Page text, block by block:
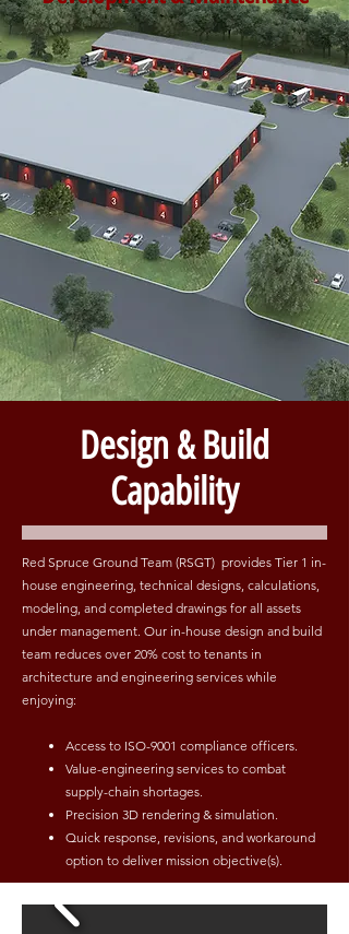
Design & Build
Capability
Red Spruce Ground Team (RSGT) provides Tier 1 in-
house engineering, technical designs, calculations,
modeling, and completed drawings for all assets
under management. Our in-house design and build
team reduces over 20% cost to tenants in
architecture and engineering services while
enjoying:
Access to ISO-9001 compliance officers.
Value-engineering services to combat
supply-chain shortages.
Precision 3D rendering & simulation.
Quick response, revisions, and workaround
option to deliver mission objective(s).